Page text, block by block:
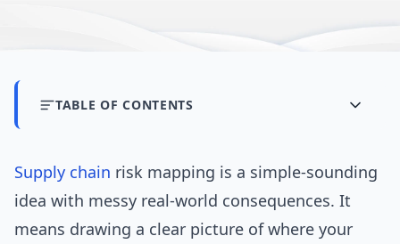
TABLE OF CONTENTS
Supply chain risk mapping is a simple-sounding
idea with messy real-world consequences. It
means drawing a clear picture of where your